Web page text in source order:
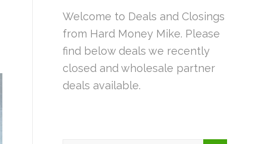
Welcome to Deals and Closings
from Hard Money Mike. Please
find below deals we recently
closed and wholesale partner
deals available.